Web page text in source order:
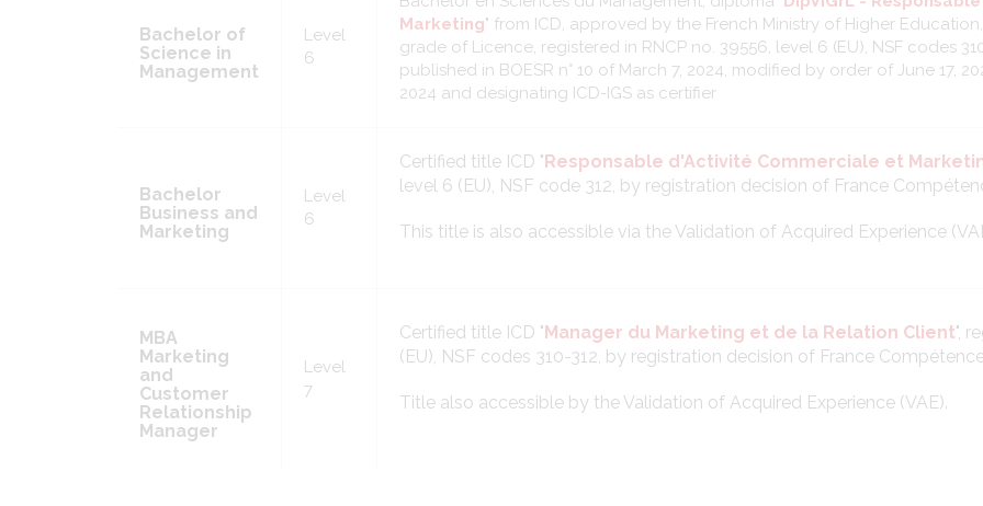
Bachelor of
Science in
Management
Level
6
Marketing" from ICD, approved by the French Ministry of Higher
grade of Licence, registered in RNCP no. 39556, level 6 (EU), NSF codes
published in BOESR n° 10 of March 7, 2024, modified by order of June 17,
2024 and designating ICD-IGS as certifier
Bachelor
Business and
Marketing
Level
6
Certified title ICD " Responsable d'Activité Commerciale et
level 6 (EU), NSF code 312, by registration decision of France
This title is also accessible via the Validation of Acquired Experience
MBA
Marketing
and
Customer
Relationship
Manager
Level
7
Certified title ICD " Manager du Marketing et de la Relation Client",
(EU), NSF codes 310-312, by registration decision of France
Title also accessible by the Validation of Acquired Experience (VAE).